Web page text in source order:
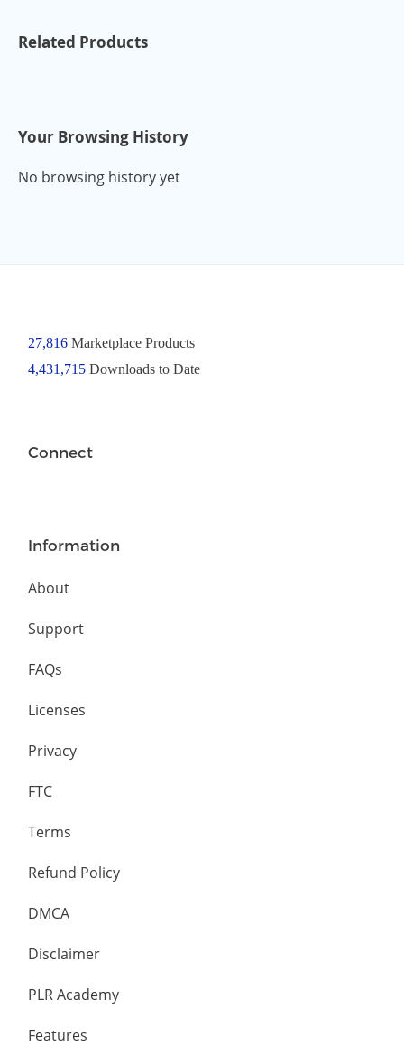
Related Products
Your Browsing History
No browsing history yet
27,816Marketplace Products
4,431,715 Downloads to Date
Connect
Information
About
Support
FAQs
Licenses
Privacy
FTC
Terms
Refund Policy
DMCA
Disclaimer
PLR Academy
Features